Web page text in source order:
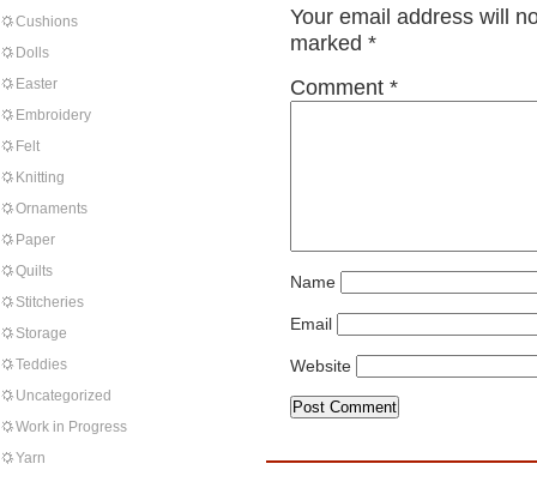
Cushions
Dolls
Easter
Embroidery
Felt
Knitting
Ornaments
Paper
Quilts
Stitcheries
Storage
Teddies
Uncategorized
Work in Progress
Yarn
Your email address will
marked *
Comment *
Name
Email
Website